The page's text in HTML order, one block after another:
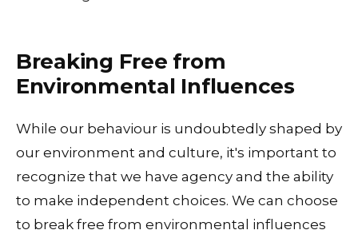
Breaking Free from
Environmental Influences
While our behaviour is undoubtedly shaped by
our environment and culture, it's important to
recognize that we have agency and the ability
to make independent choices. We can choose
to break free from environmental influences